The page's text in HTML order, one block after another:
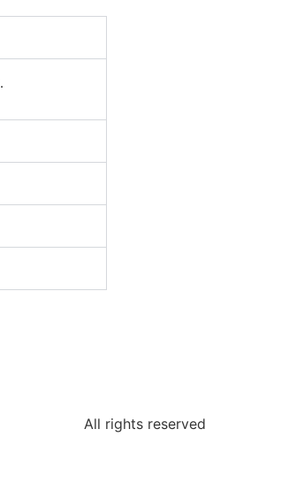
All rights reserved